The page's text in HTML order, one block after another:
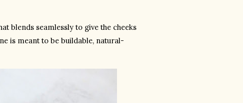
blends seamlessly to give the cheeks
is meant to be buildable, natural-